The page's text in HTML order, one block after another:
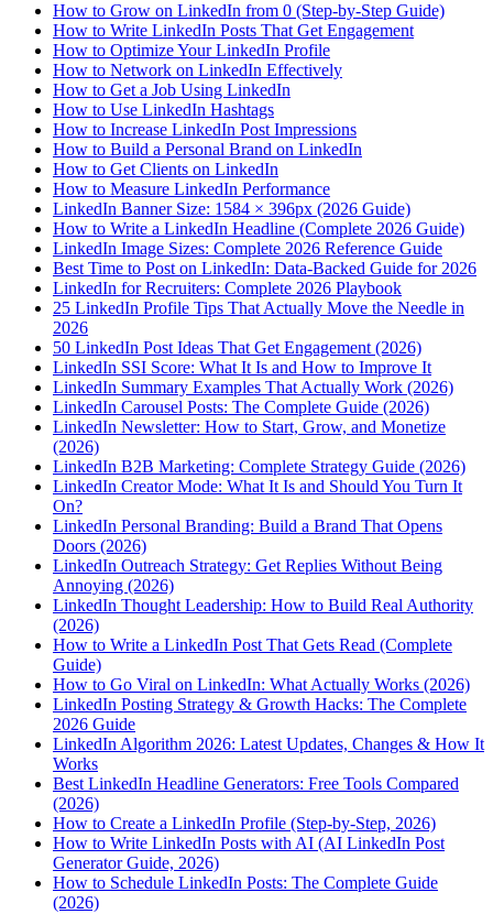
How to Grow on LinkedIn from 0 (Step-by-Step Guide)
How to Write LinkedIn Posts That Get Engagement
How to Optimize Your LinkedIn Profile
How to Network on LinkedIn Effectively
How to Get a Job Using LinkedIn
How to Use LinkedIn Hashtags
How to Increase LinkedIn Post Impressions
How to Build a Personal Brand on LinkedIn
How to Get Clients on LinkedIn
How to Measure LinkedIn Performance
LinkedIn Banner Size: 1584 × 396px (2026 Guide)
How to Write a LinkedIn Headline (Complete 2026 Guide)
LinkedIn Image Sizes: Complete 2026 Reference Guide
Best Time to Post on LinkedIn: Data-Backed Guide for 2026
LinkedIn for Recruiters: Complete 2026 Playbook
25 LinkedIn Profile Tips That Actually Move the Needle in
2026
50 LinkedIn Post Ideas That Get Engagement (2026)
LinkedIn SSI Score: What It Is and How to Improve It
LinkedIn Summary Examples That Actually Work (2026)
LinkedIn Carousel Posts: The Complete Guide (2026)
LinkedIn Newsletter: How to Start, Grow, and Monetize
(2026)
LinkedIn B2B Marketing: Complete Strategy Guide (2026)
LinkedIn Creator Mode: What It Is and Should You Turn It
On?
LinkedIn Personal Branding: Build a Brand That Opens
Doors (2026)
LinkedIn Outreach Strategy: Get Replies Without Being
Annoying (2026)
LinkedIn Thought Leadership: How to Build Real Authority
(2026)
How to Write a LinkedIn Post That Gets Read (Complete
Guide)
How to Go Viral on LinkedIn: What Actually Works (2026)
LinkedIn Posting Strategy & Growth Hacks: The Complete
2026 Guide
LinkedIn Algorithm 2026: Latest Updates, Changes & How It
Works
Best LinkedIn Headline Generators: Free Tools Compared
(2026)
How to Create a LinkedIn Profile (Step-by-Step, 2026)
How to Write LinkedIn Posts with AI (AI LinkedIn Post
Generator Guide, 2026)
How to Schedule LinkedIn Posts: The Complete Guide
(2026)